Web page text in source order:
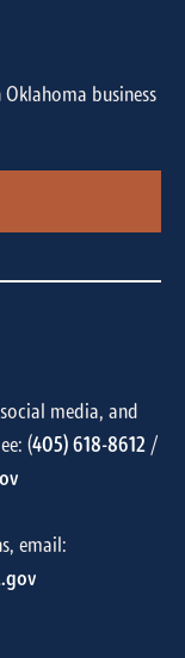
business
media, and
(405) 618-8612/
email: